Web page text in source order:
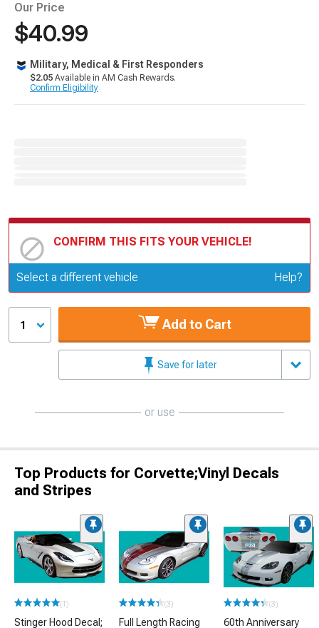
Our Price
$40.99
Military, Medical & First Responders
$2.05 Available in AM Cash Rewards.
Confirm Eligibility
CONFIRM THIS FITS YOUR VEHICLE!
Update or Change Vehicle
Select a different vehicle Help?
1 Add to Cart
Save for later
or use
Top Products for Corvette;Vinyl Decals
and Stripes
(1)
Stinger Hood Decal;
(3)
Full Length Racing
(3)
60th Anniversary